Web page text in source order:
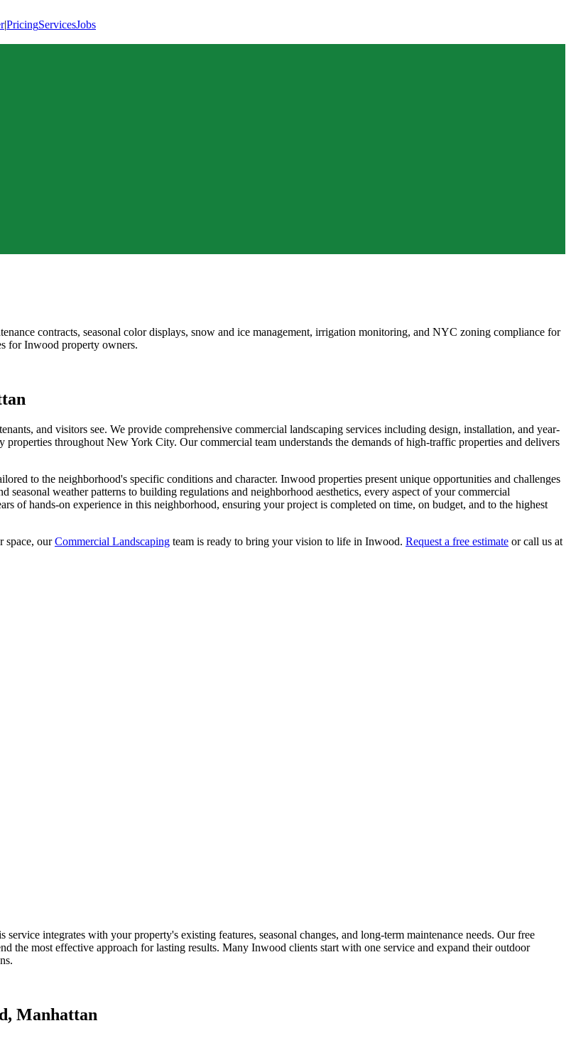
|PricingServicesJobs
contracts, seasonal color displays, snow and ice management, irrigation monitoring, and NYC zoning compliance for
forInwood property owners.
and visitors see. We provide comprehensive commercial landscaping services including design, installation, and year-
throughout New York City. Our commercial team understands the demands of high-traffic properties and delivers
to the neighborhood's specific conditions and character. Inwood properties present unique opportunities and challenges
weather patterns to building regulations and neighborhood aesthetics, every aspect of yourcommercial
of hands-on experience in this neighborhood, ensuring your project is completed on time, on budget, and to the highest
space, our Commercial Landscaping team is ready to bring your vision to life in Inwood. Request a free estimate or call us at
integrates with your property's existing features, seasonal changes, and long-term maintenance needs. Our free
the most effective approach for lasting results. Many Inwood clients start with one service and expand their outdoor
, Manhattan